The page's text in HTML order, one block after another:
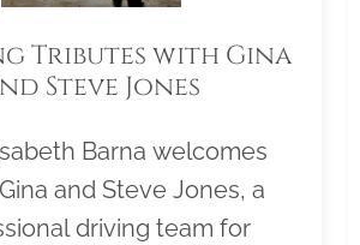
Tributes with Gina
Steve Jones
Barna welcomes
and Steve Jones, a
driving team for